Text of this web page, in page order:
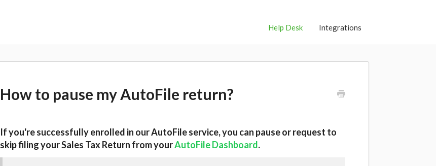
Help Desk Integrations
How to pause my AutoFile return?
If you're successfully enrolled in our AutoFile service, you can pause or request to
skip filing your Sales Tax Return from yourAutoFile Dashboard.